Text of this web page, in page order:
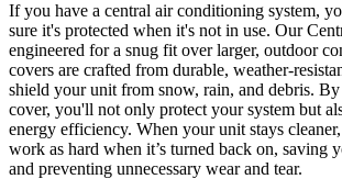
If you have a central air conditioning system,
sure it's protected when it's not in use. Our
engineered for a snug fit over larger, outdoor
covers are crafted from durable, weather-
shield your unit from snow, rain, and debris.
cover, you'll not only protect your system but
energy efficiency. When your unit stays
work as hard when it’s turned back on, saving
and preventing unnecessary wear and tear.